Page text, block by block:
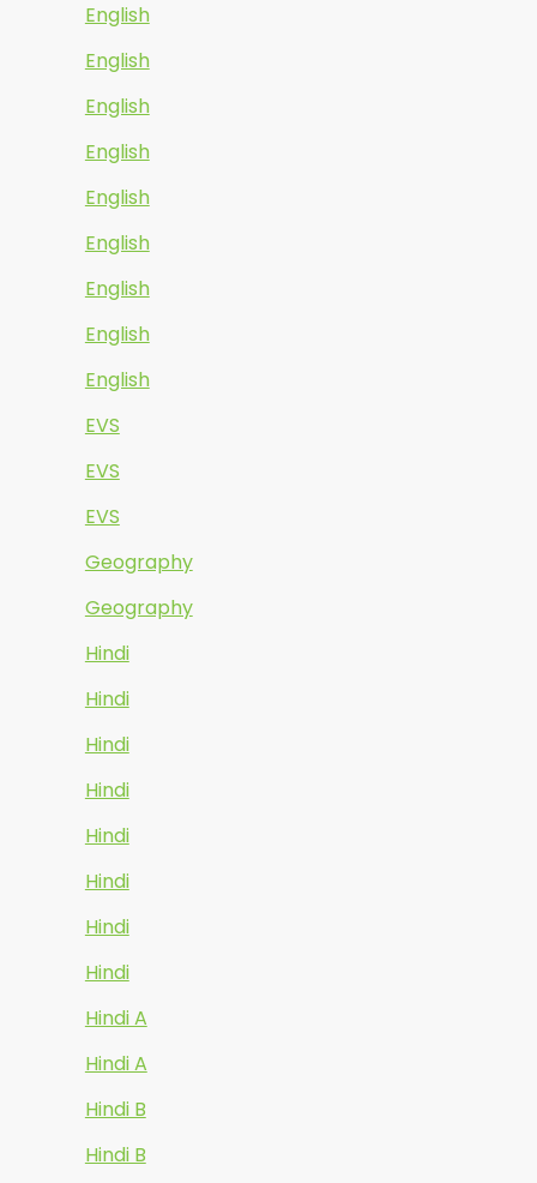
English
English
English
English
English
English
English
English
English
EVS
EVS
EVS
Geography
Geography
Hindi
Hindi
Hindi
Hindi
Hindi
Hindi
Hindi
Hindi
Hindi A
Hindi A
Hindi B
Hindi B